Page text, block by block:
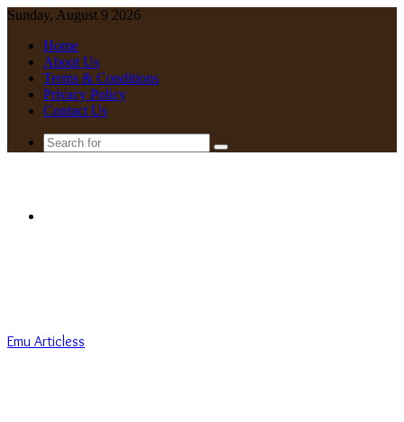
Sunday, August 9 2026
Home
About Us
Terms & Conditions
Privacy Policy
Contact Us
Search
Emu Articless